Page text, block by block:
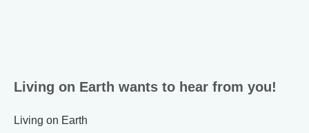
Living on Earth wants to hear from you!
Living on Earth